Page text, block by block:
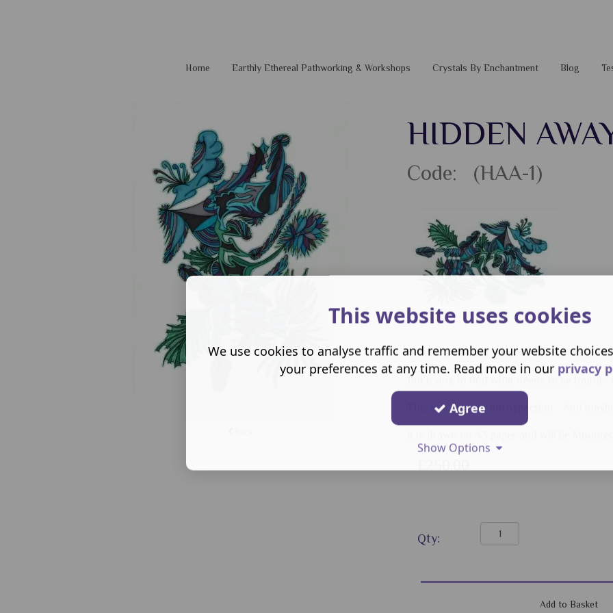
Home Earthly Ethereal Pathworking & Workshops Crystals By Enchantment Blog
HIDDEN
Code: (HAA-1)
Hidden away and deep within - Is really
But trying to find what needs to be found
This is a time for introspection - And
It is drawn on A3 paper and will be
Qty:
This website uses cookies
We use cookies to analyse traffic and remember your website
your preferences at any time. Read more in our privacy
Agree
Show Options